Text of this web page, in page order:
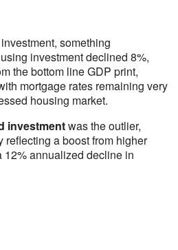
something
investment declined 8%,
the bottom line GDP print,
mortgage rates remaining very
housing market.
investmentwas the outlier,
reflecting a boost from higher
12% annualized decline in